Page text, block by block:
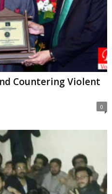
Countering Violent
0